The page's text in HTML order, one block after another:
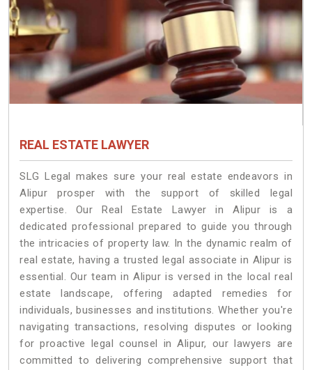
REAL ESTATE LAWYER
SLG Legal makes sure your real estate endeavors in
Alipur prosper with the support of skilled legal
expertise. Our Real Estate Lawyer in Alipur is a
dedicated professional prepared to guide you through
the intricacies of property law. In the dynamic realm of
real estate, having a trusted legal associate in Alipur is
essential. Our team in Alipur is versed in the local real
estate landscape, offering adapted remedies for
individuals, businesses and institutions. Whether you're
navigating transactions, resolving disputes or looking
for proactive legal counsel in Alipur, our lawyers are
committed to delivering comprehensive support that